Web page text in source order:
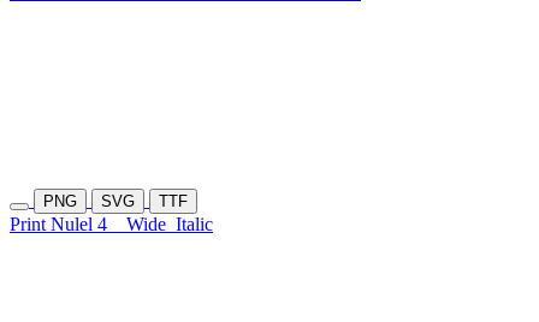
PNG SVG TTF
Print Nulel 4 Wide Italic